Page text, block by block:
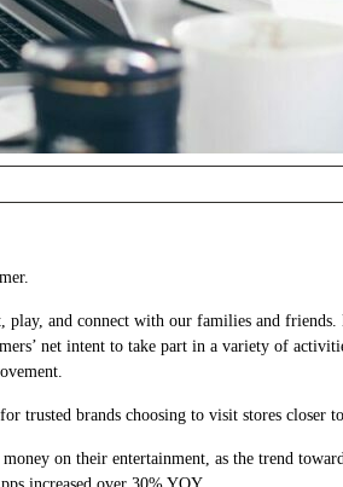
and connect with our families and
net intent to take part in a variety of
trusted brands choosing to visit stores closer
on their entertainment, as the trend